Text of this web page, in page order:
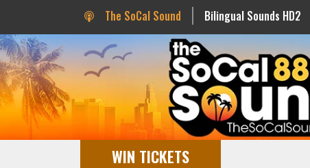
The SoCal Sound Bilingual Sounds HD2
WIN TICKETS